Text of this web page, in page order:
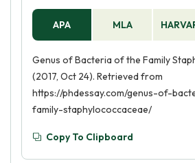
APA MLA
Genus of Bacteria of the Family
(2017, Oct 24). Retrieved from
https://phdessay.com/genus-of-
family-staphylococcaceae/
Copy To Clipboard